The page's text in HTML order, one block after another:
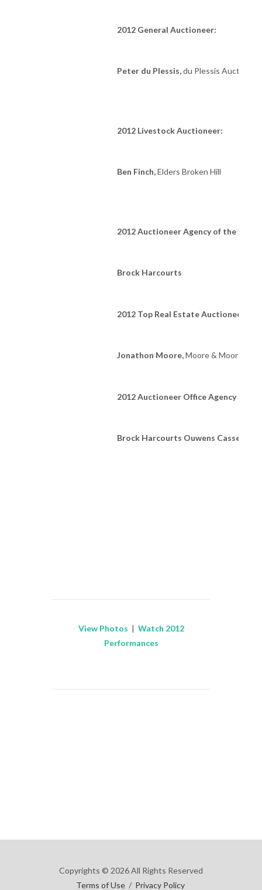
2012 General Auctioneer:
Peter du Plessis,du Plessis Auction
2012 Livestock Auctioneer:
Ben Finch,Elders Broken Hill
2012 Auctioneer Agency of the Year:
Brock Harcourts
2012 Top Real Estate Auctioneer of
Jonathon Moore,Moore & Moore
2012 Auctioneer Office Agency of
Brock Harcourts Ouwens Casserly
View Photos | Watch 2012
Performances
Copyrights © 2026 All Rights Reserved
Terms of Use / Privacy Policy